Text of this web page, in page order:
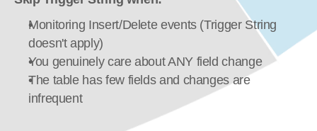
Monitoring Insert/Delete events (Trigger String
doesn't apply)
You genuinely care about ANY field change
The table has few fields and changes are
infrequent